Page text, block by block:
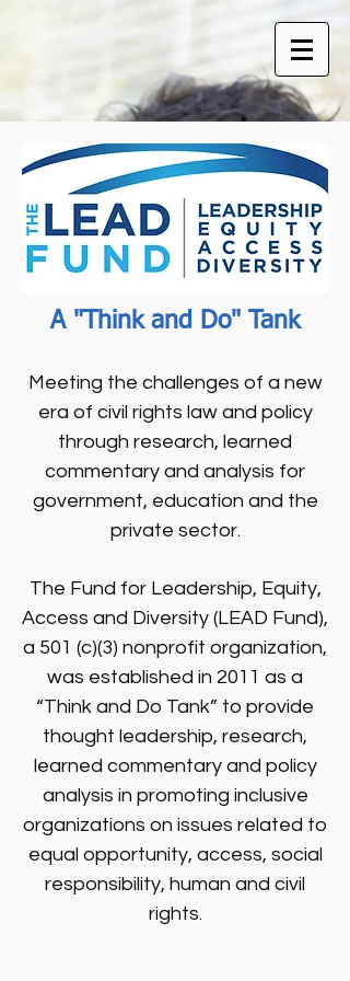
A "Think and Do" Tank
Meeting the challenges of a new
era of civil rights law and policy
through research, learned
commentary and analysis for
government, education and the
private sector.
The Fund for Leadership, Equity,
Access and Diversity (LEAD Fund),
a 501 (c)(3) nonprofit organization,
was established in 2011 as a
“Think and Do Tank” to provide
thought leadership, research,
learned commentary and policy
analysis in promoting inclusive
organizations on issues related to
equal opportunity, access, social
responsibility, human and civil
rights.